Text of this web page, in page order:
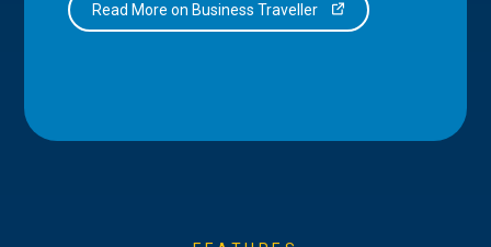
Read More on Business Traveller